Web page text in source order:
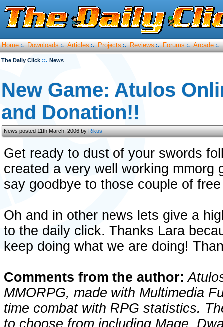
Home :. Downloads :. Articles :. Projects :. Reviews :. Forums :. Arcade :.
The Daily Click ::. News
New Game: Atulos
and Donation!!
News posted 11th March, 2006 byRikus
Get ready to dust of your swords
created a very well working mmorg
say goodbye to those couple of
Oh and in other news lets give a
to the daily click. Thanks Lara
keep doing what we are doing!
Comments from the author:
MMORPG, made with Multimedia
time combat with RPG statistics.
to choose from including Mage,